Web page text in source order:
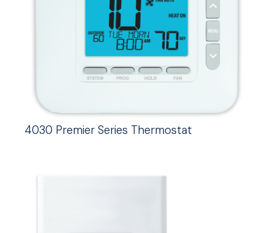
4030 Premier Series Thermostat